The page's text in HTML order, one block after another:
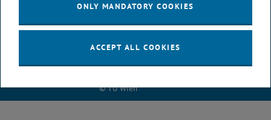
© TU Wien# 45519
DATA PROTECTION DECLARATION (PDF)
ONLY MANDATORY COOKIES
ACCEPT ALL COOKIES